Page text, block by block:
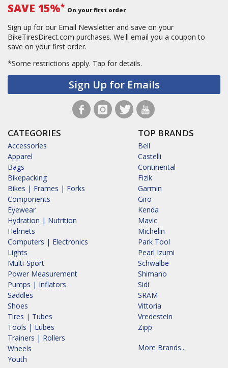
SAVE 15%* On your first order
Sign up for our Email Newsletter and save on your
BikeTiresDirect.com purchases. We'll email you a coupon to
save on your first order.
*Some restrictions apply. Tap for details.
Sign Up for Emails
CATEGORIES
Accessories
Apparel
Bags
Bikepacking
Bikes | Frames | Forks
Components
Eyewear
Hydration | Nutrition
Helmets
Computers | Electronics
Lights
Multi-Sport
Power Measurement
Pumps | Inflators
Saddles
Shoes
Tires | Tubes
Tools | Lubes
Trainers | Rollers
Wheels
Youth
TOP BRANDS
Bell
Castelli
Continental
Fizik
Garmin
Giro
Kenda
Mavic
Michelin
Park Tool
Pearl Izumi
Schwalbe
Shimano
Sidi
SRAM
Vittoria
Vredestein
Zipp
More Brands...